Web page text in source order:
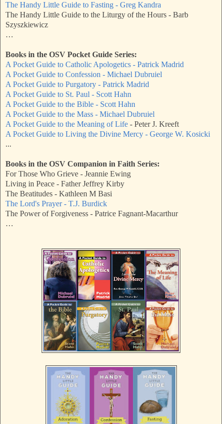
The Handy Little Guide to Fasting - Greg Kandra
The Handy Little Guide to the Liturgy of the Hours - Barb
Szyszkiewicz
…
Books in the OSV Pocket Guide Series:
A Pocket Guide to Catholic Apologetics - Patrick Madrid
A Pocket Guide to Confession - Michael Dubruiel
A Pocket Guide to Purgatory - Patrick Madrid
A Pocket Guide to St. Paul - Scott Hahn
A Pocket Guide to the Bible - Scott Hahn
A Pocket Guide to the Mass - Michael Dubruiel
A Pocket Guide to the Meaning of Life - Peter J. Kreeft
A Pocket Guide to Living the Divine Mercy - George W. Kosicki
...
Books in the OSV Companion in Faith Series:
For Those Who Grieve - Jeannie Ewing
Living in Peace - Father Jeffrey Kirby
The Beatitudes - Kathleen M Basi
The Lord's Prayer - T.J. Burdick
The Power of Forgiveness - Patrice Fagnant-Macarthur
…